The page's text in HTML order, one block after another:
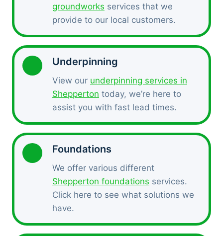
groundworks services that we
provide to our local customers.
Underpinning
View our underpinning services in
Shepperton today, we’re here to
assist you with fast lead times.
Foundations
We offer various different
Shepperton foundations services.
Click here to see what solutions we
have.